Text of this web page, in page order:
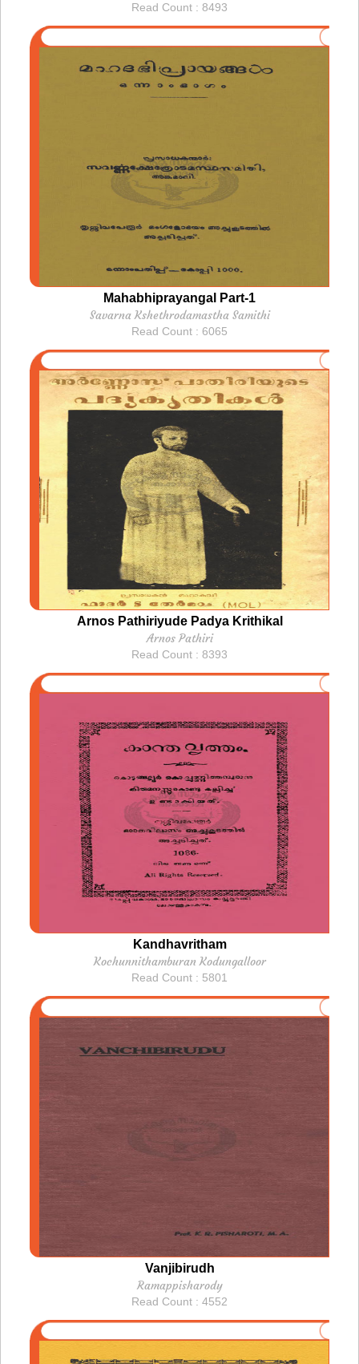
Read Count : 8493
Mahabhiprayangal Part-1
Savarna Kshethrodamastha Samithi
Read Count : 6065
Arnos Pathiriyude Padya Krithikal
Arnos Pathiri
Read Count : 8393
Kandhavritham
Kochunnithamburan Kodungalloor
Read Count : 5801
Vanjibirudh
Ramappisharody
Read Count : 4552